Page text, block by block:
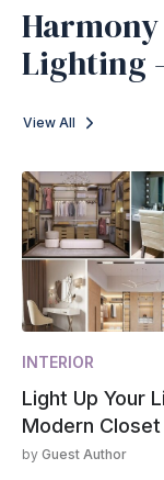
Lighting
View All
INTERIOR
Light Up Your
Modern
by Guest Author